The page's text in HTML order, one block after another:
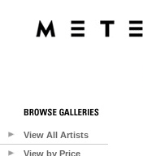
View All Artists
View by Price